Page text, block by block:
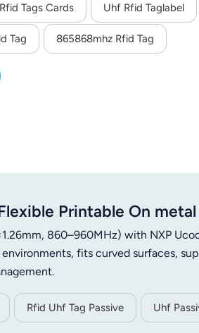
Rfid Tags Cards Uhf Rfid Taglabel
Tag 865868mhz Rfid Tag
Printable On metal
860–960MHz) with NXP
fits curved surfaces,
Rfid Uhf Tag Passive Uhf